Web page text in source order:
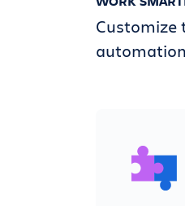
Customize